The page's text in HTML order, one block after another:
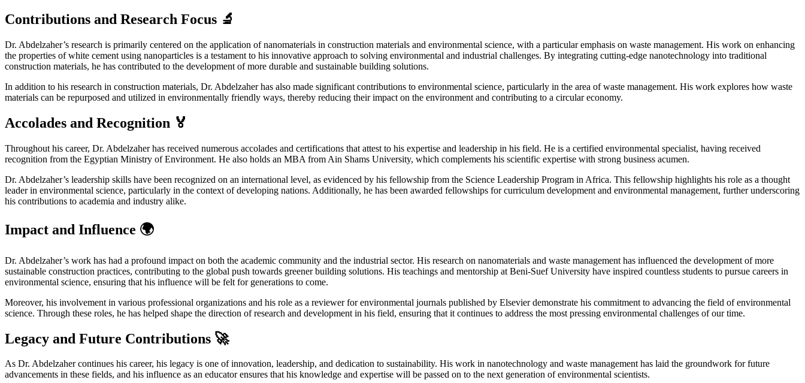
Contributions and Research Focus 🔬
Dr. Abdelzaher’s research is primarily centered on the application of nanomaterials in construction materials and environmental science, with a particular emphasis on waste management. His work on enhancing
the properties of white cement using nanoparticles is a testament to his innovative approach to solving environmental and industrial challenges. By integrating cutting-edge nanotechnology into traditional
construction materials, he has contributed to the development of more durable and sustainable building solutions.
In addition to his research in construction materials, Dr. Abdelzaher has also made significant contributions to environmental science, particularly in the area of waste management. His work explores how waste
materials can be repurposed and utilized in environmentally friendly ways, thereby reducing their impact on the environment and contributing to a circular economy.
Accolades and Recognition 🏅
Throughout his career, Dr. Abdelzaher has received numerous accolades and certifications that attest to his expertise and leadership in his field. He is a certified environmental specialist, having received
recognition from the Egyptian Ministry of Environment. He also holds an MBA from Ain Shams University, which complements his scientific expertise with strong business acumen.
Dr. Abdelzaher’s leadership skills have been recognized on an international level, as evidenced by his fellowship from the Science Leadership Program in Africa. This fellowship highlights his role as a thought
leader in environmental science, particularly in the context of developing nations. Additionally, he has been awarded fellowships for curriculum development and environmental management, further underscoring
his contributions to academia and industry alike.
Impact and Influence 🌍
Dr. Abdelzaher’s work has had a profound impact on both the academic community and the industrial sector. His research on nanomaterials and waste management has influenced the development of more
sustainable construction practices, contributing to the global push towards greener building solutions. His teachings and mentorship at Beni-Suef University have inspired countless students to pursue careers in
environmental science, ensuring that his influence will be felt for generations to come.
Moreover, his involvement in various professional organizations and his role as a reviewer for environmental journals published by Elsevier demonstrate his commitment to advancing the field of environmental
science. Through these roles, he has helped shape the direction of research and development in his field, ensuring that it continues to address the most pressing environmental challenges of our time.
Legacy and Future Contributions 🚀
As Dr. Abdelzaher continues his career, his legacy is one of innovation, leadership, and dedication to sustainability. His work in nanotechnology and waste management has laid the groundwork for future
advancements in these fields, and his influence as an educator ensures that his knowledge and expertise will be passed on to the next generation of environmental scientists.